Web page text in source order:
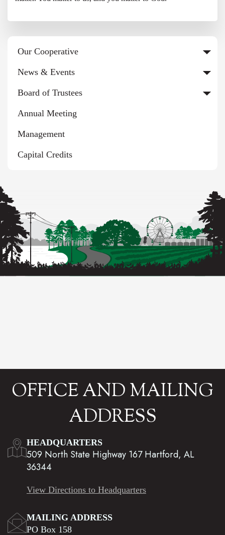
Our Cooperative
News & Events
Board of Trustees
Annual Meeting
Management
Capital Credits
OFFICE AND MAILING
ADDRESS
HEADQUARTERS
509 North State Highway 167 Hartford, AL
36344
View Directions to Headquarters
MAILING ADDRESS
PO Box 158